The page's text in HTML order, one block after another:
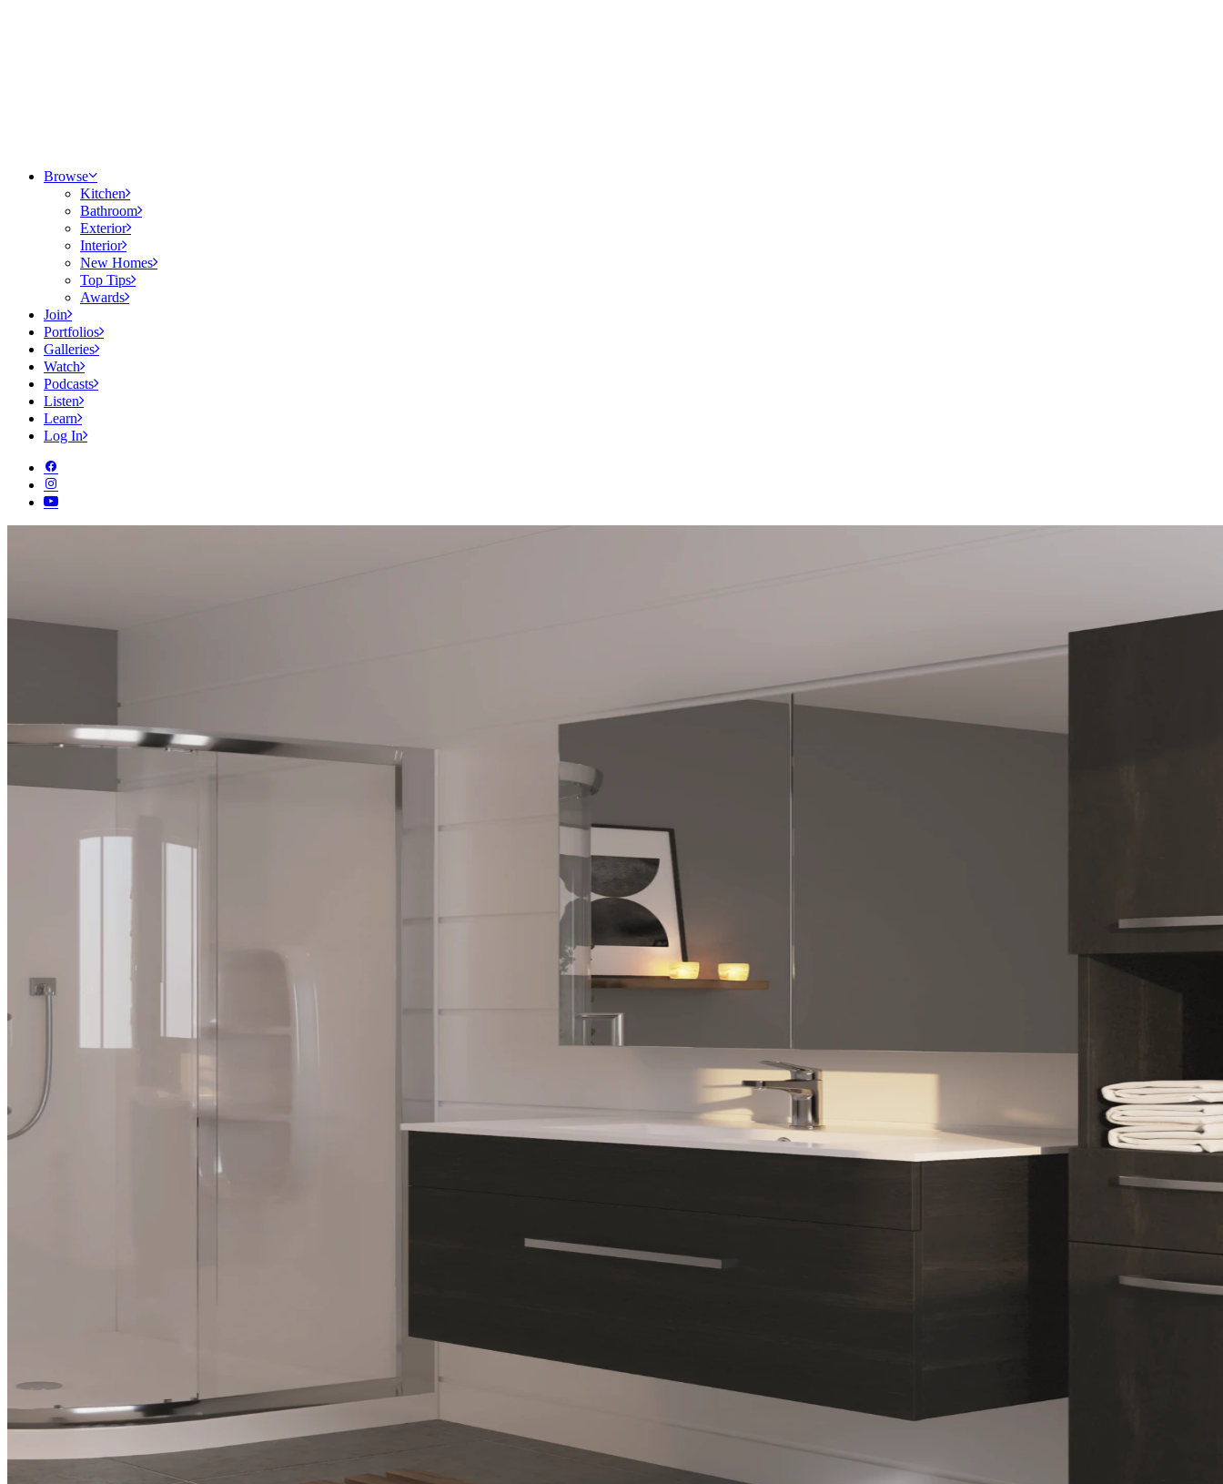
Browse
Kitchen
Bathroom
Exterior
Interior
New Homes
Top Tips
Awards
Join
Portfolios
Galleries
Watch
Podcasts
Listen
Learn
Log In
An ensuite is your personal retreat, where smart layouts, thoughtful lighting, and cohesive finishes turn even compact spaces into comfortable,
functional, and luxurious escapes.